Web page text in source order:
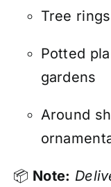
Tree
Potted
gardens
Around
📦 Note: